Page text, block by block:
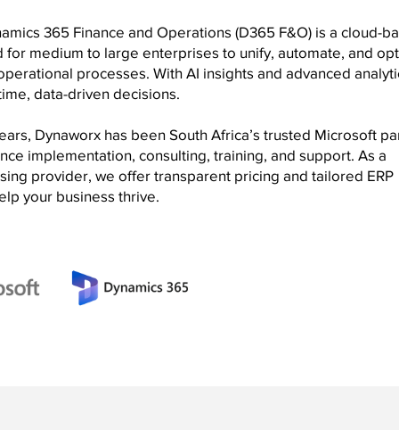
365 Finance and Operations (D365 F&O) is a cloud-
for medium to large enterprises to unify, automate, and
processes. With AI insights and advanced
data-driven decisions.
Dynaworx has been South Africa’s trusted Microsoft
implementation, consulting, training, and support. As a
provider, we offer transparent pricing and tailored ERP
your business thrive.